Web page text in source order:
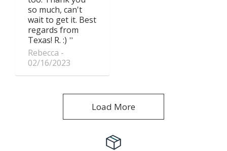
so much, can't
wait to get it. Best
regards from
Texas! R. :)
Rebecca
02/16/2023
Load More